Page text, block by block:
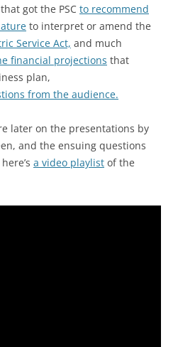
that got the PSC to recommend
to interpret or amend the
Service Act, and much
financial projections that
plan,
from the audience.
later on the presentations by
and the ensuing questions
a video playlist of the